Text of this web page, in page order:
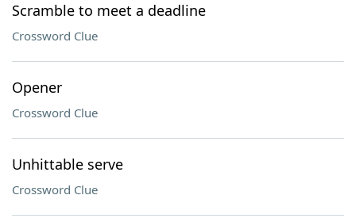
Scramble to meet a deadline
Crossword Clue
Opener
Crossword Clue
Unhittable serve
Crossword Clue